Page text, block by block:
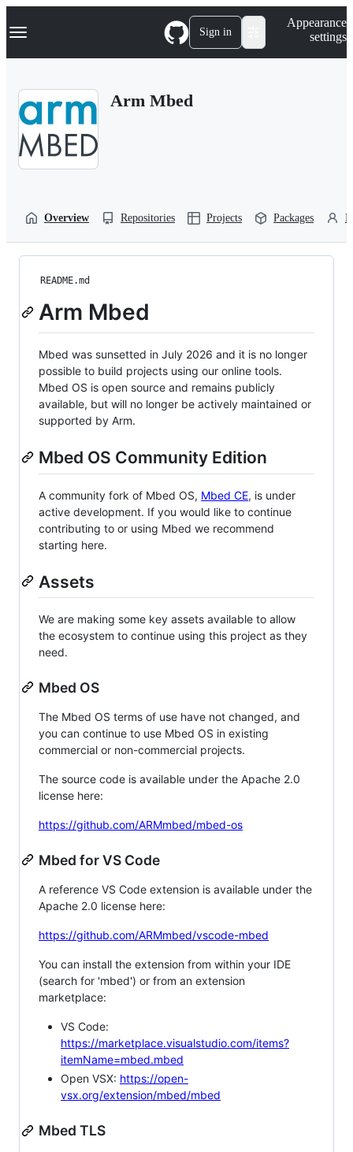
k
p
Navigation Menu Sign in
Appearance
settings
Arm Mbed
Overview Repositories Projects Packages
README.md
Arm Mbed
Mbed was sunsetted in July 2026 and it is no longer
possible to build projects using our online tools.
Mbed OS is open source and remains publicly
available, but will no longer be actively maintained or
supported by Arm.
Mbed OS Community Edition
A community fork of Mbed OS, Mbed CE, is under
active development. If you would like to continue
contributing to or using Mbed we recommend
starting here.
Assets
We are making some key assets available to allow
the ecosystem to continue using this project as they
need.
Mbed OS
The Mbed OS terms of use have not changed, and
you can continue to use Mbed OS in existing
commercial or non-commercial projects.
The source code is available under the Apache 2.0
license here:
https://github.com/ARMmbed/mbed-os
Mbed for VS Code
A reference VS Code extension is available under the
Apache 2.0 license here:
https://github.com/ARMmbed/vscode-mbed
You can install the extension from within your IDE
(search for 'mbed') or from an extension
marketplace:
VS Code:
https://marketplace.visualstudio.com/items?
itemName=mbed.mbed
Open VSX: https://open-
vsx.org/extension/mbed/mbed
Mbed TLS